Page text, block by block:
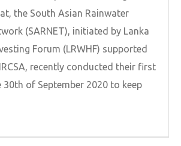
the South Asian Rainwater
(SARNET), initiated by Lanka
Forum (LRWHF) supported
recently conducted their first
30th of September 2020 to keep